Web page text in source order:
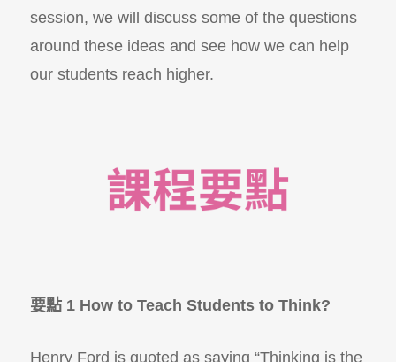
session, we will discuss some of the questions
around these ideas and see how we can help
our students reach higher.
要點 1 How to Teach Students to Think?
Henry Ford is quoted as saying “Thinking is the